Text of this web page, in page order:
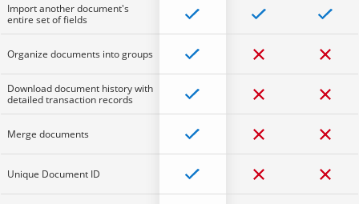
Import another document's
entire set of fields
Organize documents into groups
Download document history with
detailed transaction records
Merge documents
Unique Document ID